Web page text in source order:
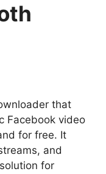
that
Facebook video
for free. It
and
for